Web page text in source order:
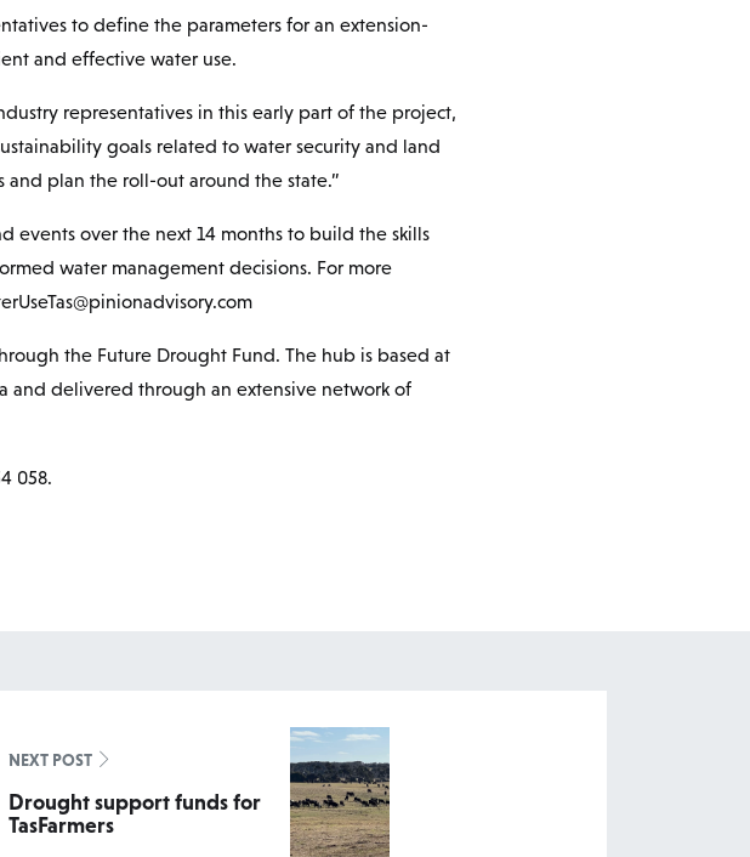
to define the parameters for an extension-
and effective water use.
representatives in this early part of the project,
goals related to water security and land
plan the roll-out around the state.”
events over the next 14 months to build the skills
water management decisions. For more
the Future Drought Fund. The hub is based at
and delivered through an extensive network of
058.
NEXT POST
Drought support funds for
TasFarmers